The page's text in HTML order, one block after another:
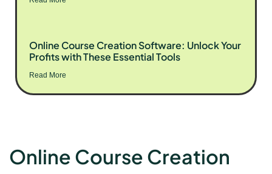
Online Course Creation Software: Unlock Your
Profits with These Essential Tools
Read More
Online Course Creation